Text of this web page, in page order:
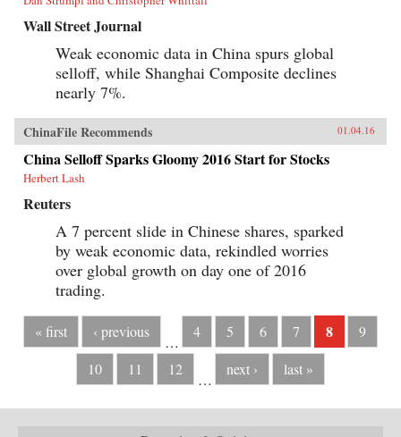
Wall Street Journal
Weak economic data in China spurs global
selloff, while Shanghai Composite declines
nearly 7%.
ChinaFile Recommends 01.04.16
China Selloff Sparks Gloomy 2016 Start for Stocks
Herbert Lash
Reuters
A 7 percent slide in Chinese shares, sparked
by weak economic data, rekindled worries
over global growth on day one of 2016
trading.
« first ‹ previous
…
4 5 6 7 8
9
10
11 12
…
next › last »